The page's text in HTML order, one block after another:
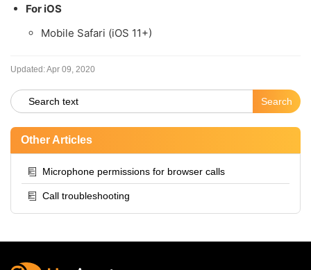
For iOS
Mobile Safari (iOS 11+)
Updated:Apr 09, 2020
Other Articles
Microphone permissions for browser calls
Call troubleshooting